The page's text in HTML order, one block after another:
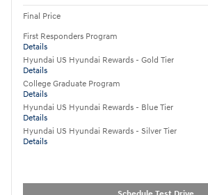
Final Price
First Responders Program
Details
Hyundai US Hyundai Rewards - Gold Tier
Details
College Graduate Program
Details
Hyundai US Hyundai Rewards - Blue Tier
Details
Hyundai US Hyundai Rewards - Silver Tier
Details